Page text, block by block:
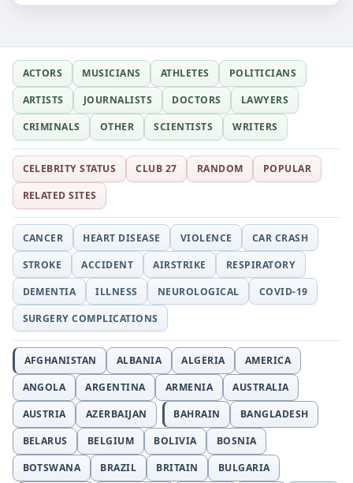
ACTORS MUSICIANS ATHLETES
POLITICIANS
ARTISTS
JOURNALISTS DOCTORS
LAWYERS
CRIMINALS
OTHER SCIENTISTS WRITERS
CELEBRITY STATUS CLUB 27 RANDOM
POPULAR
RELATED SITES
CANCER HEART DISEASE VIOLENCE
CAR CRASH
STROKE
ACCIDENT AIRSTRIKE
RESPIRATORY
DEMENTIA
ILLNESS NEUROLOGICAL
COVID-19
SURGERY COMPLICATIONS
AFGHANISTAN ALBANIA ALGERIA
AMERICA
ANGOLA
ARGENTINA ARMENIA
AUSTRALIA
AUSTRIA
AZERBAIJAN BAHRAIN
BANGLADESH
BELARUS
BELGIUM BOLIVIA
BOSNIA
BOTSWANA
BRAZIL BRITAIN
BULGARIA